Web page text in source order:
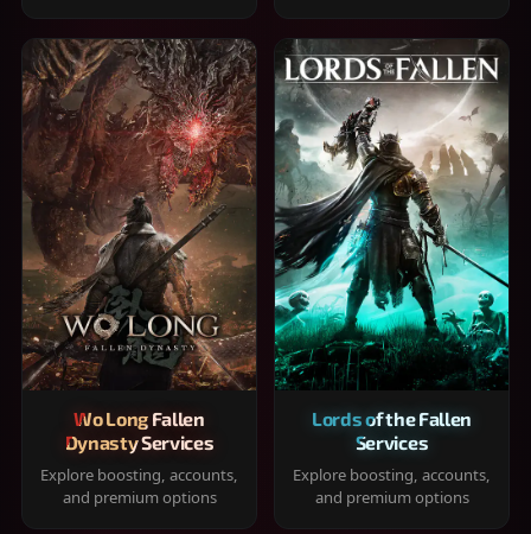
Wo Long Fallen
Dynasty Services
Explore boosting, accounts,
and premium options
Lords of the Fallen
Services
Explore boosting, accounts,
and premium options